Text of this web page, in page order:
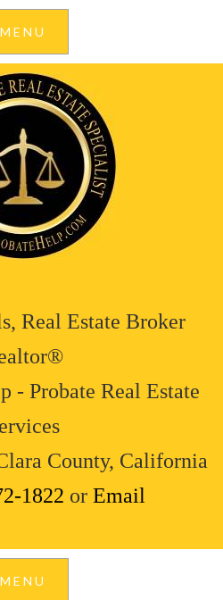
Real Estate Broker
- Probate Real Estate
County, California
1822 or Email